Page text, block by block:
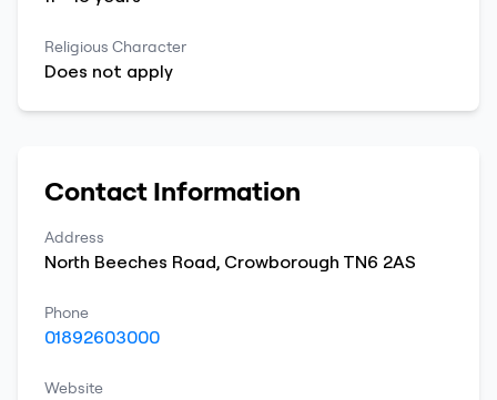
Religious Character
Does not apply
Contact Information
Address
North Beeches Road, Crowborough TN6 2AS
Phone
01892603000
Website